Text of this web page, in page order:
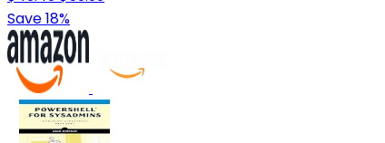
Save 18%